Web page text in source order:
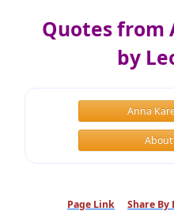
Quotes from
by
Anna
About
Page Link Share By